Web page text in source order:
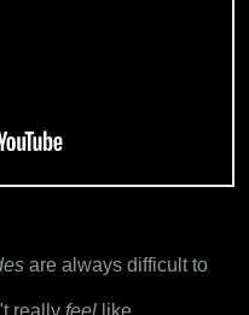
are always difficult to
really feel like